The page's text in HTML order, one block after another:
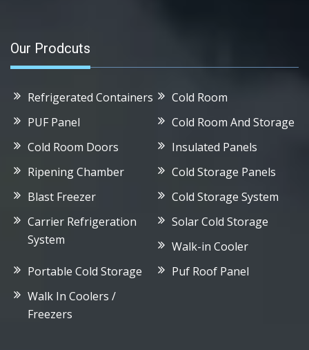
Our Prodcuts
Refrigerated Containers
Cold Room
PUF Panel
Cold Room And Storage
Cold Room Doors
Insulated Panels
Ripening Chamber
Cold Storage Panels
Blast Freezer
Cold Storage System
Carrier Refrigeration
System
Solar Cold Storage
Walk-in Cooler
Portable Cold Storage
Puf Roof Panel
Walk In Coolers /
Freezers